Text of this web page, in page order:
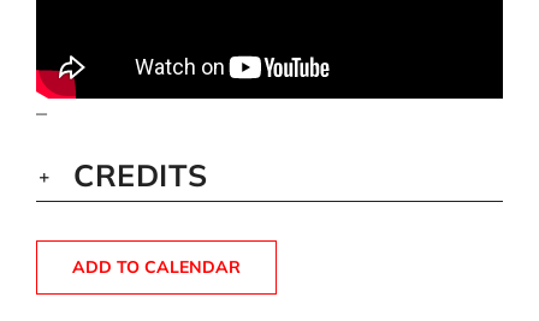
–
CREDITS
ADD TO CALENDAR